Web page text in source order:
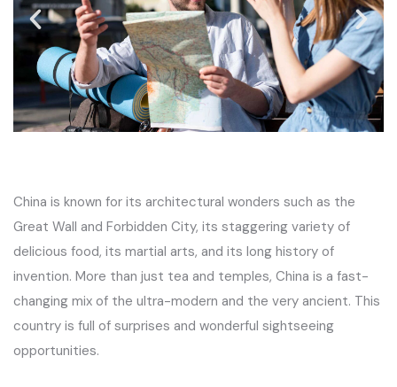
China is known for its architectural wonders such as the
Great Wall and Forbidden City, its staggering variety of
delicious food, its martial arts, and its long history of
invention. More than just tea and temples, China is a fast-
changing mix of the ultra-modern and the very ancient. This
country is full of surprises and wonderful sightseeing
opportunities.